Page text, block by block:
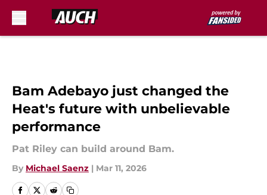
Bam Adebayo just changed the
Heat's future with unbelievable
performance
Pat Riley can build around Bam.
By Michael Saenz | Mar 11, 2026